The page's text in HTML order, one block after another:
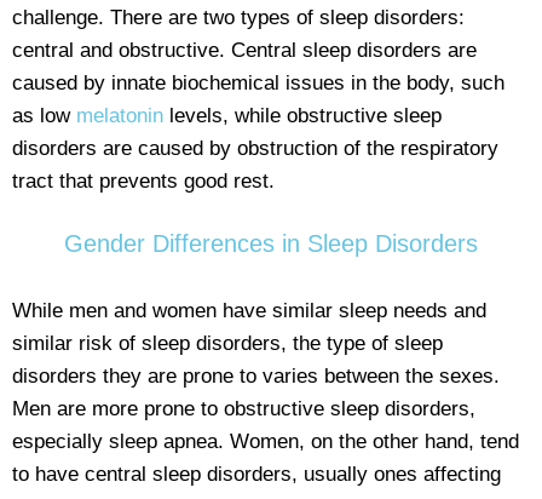
challenge. There are two types of sleep disorders:
central and obstructive. Central sleep disorders are
caused by innate biochemical issues in the body, such
as low melatonin levels, while obstructive sleep
disorders are caused by obstruction of the respiratory
tract that prevents good rest.
Gender Differences in Sleep Disorders
While men and women have similar sleep needs and
similar risk of sleep disorders, the type of sleep
disorders they are prone to varies between the sexes.
Men are more prone to obstructive sleep disorders,
especially sleep apnea. Women, on the other hand, tend
to have central sleep disorders, usually ones affecting